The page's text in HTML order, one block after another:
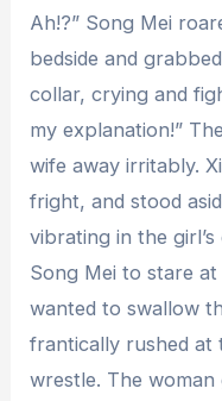
Ah!?” Song Mei
bedside and
collar, crying and
my explanation!”
wife away irritably.
fright, and stood
vibrating in the
Song Mei to stare
wanted to swallow
frantically rushed at
wrestle. The woman